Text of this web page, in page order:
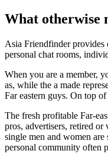
What otherwise
Asia Friendfinder provides
personal chat rooms,
When you are a member,
as, while the a made
Far eastern guys. On top
The fresh profitable Far-
pros, advertisers, retired
single men and women
personal community often